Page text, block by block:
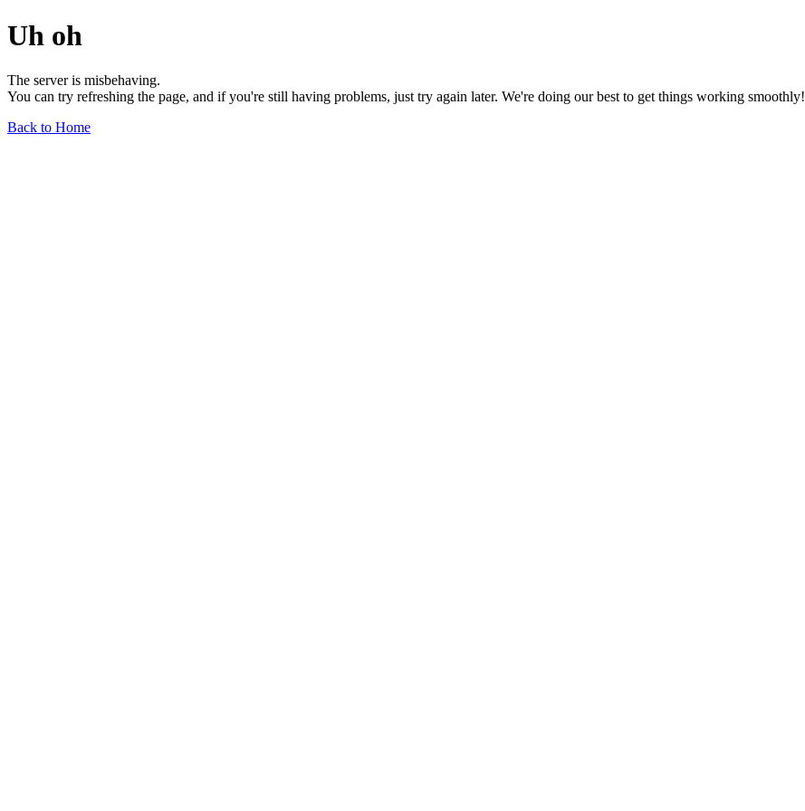
Uh oh
The server is misbehaving.
You can try refreshing the page, and if you're still having problems, just try again later. We're doing our best to get things working smoothly!
Back to Home